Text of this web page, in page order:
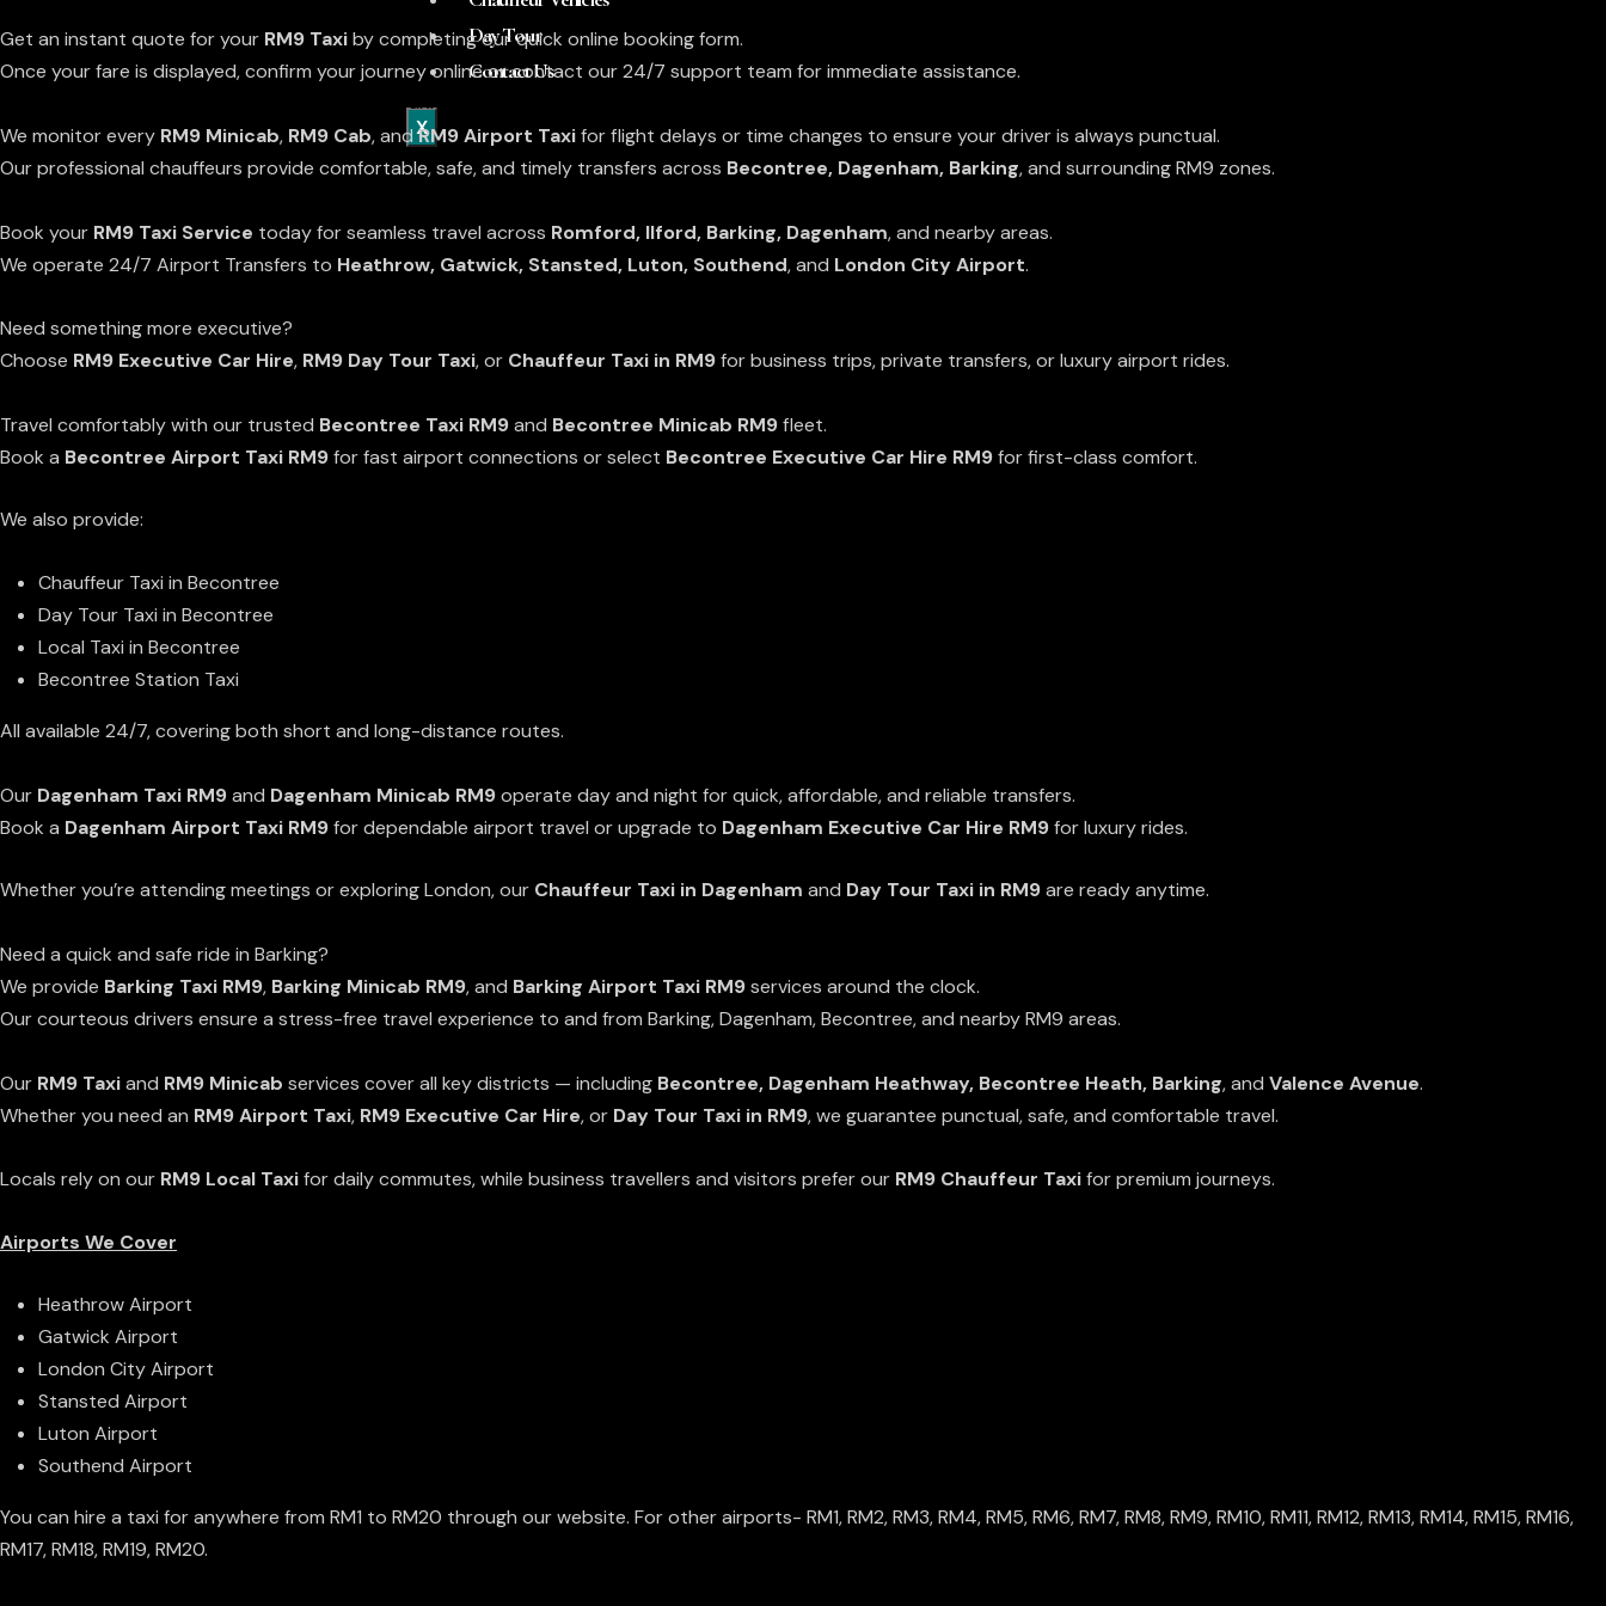
Day Tour
Contact Us
X
Get an instant quote for your RM9 Taxiby completing our quick online booking form.
Once your fare is displayed, confirm your journey online or contact our 24/7 support team for immediate assistance.
With ALL Airport Collections RM9 Becontree Taxi
We monitor every RM9 Minicab, RM9 Cab, andRM9 Airport Taxifor flight delays or time changes to ensure your driver is always punctual.
Our professional chauffeurs provide comfortable, safe, and timely transfers across Becontree, Dagenham, Barking, and surrounding RM9 zones.
Book your RM9 Taxi Service today for seamless travel across Romford, Ilford, Barking, Dagenham, and nearby areas.
We operate 24/7 Airport Transfers to Heathrow, Gatwick, Stansted, Luton, Southend, and London City Airport.
Need something more executive?
Choose RM9 Executive Car Hire, RM9 Day Tour Taxi, or Chauffeur Taxi in RM9for business trips, private transfers, or luxury airport rides.
Travel comfortably with our trusted Becontree Taxi RM9and Becontree Minicab RM9fleet.
Book a Becontree Airport Taxi RM9for fast airport connections or select Becontree Executive Car Hire RM9for first-class comfort.
We also provide:
Chauffeur Taxi in Becontree
Day Tour Taxi in Becontree
Local Taxi in Becontree
Becontree Station Taxi
All available 24/7, covering both short and long-distance routes.
Our Dagenham Taxi RM9and Dagenham Minicab RM9operate day and night for quick, affordable, and reliable transfers.
Book a Dagenham Airport Taxi RM9for dependable airport travel or upgrade to Dagenham Executive Car Hire RM9for luxury rides.
Whether you’re attending meetings or exploring London, our Chauffeur Taxi in Dagenham and Day Tour Taxi in RM9are ready anytime.
Need a quick and safe ride in Barking?
We provide Barking Taxi RM9, Barking Minicab RM9, and Barking Airport Taxi RM9services around the clock.
Our courteous drivers ensure a stress-free travel experience to and from Barking, Dagenham, Becontree, and nearby RM9 areas.
Our RM9 Taxiand RM9 Minicab services cover all key districts — including Becontree, Dagenham Heathway, Becontree Heath, Barking, and Valence Avenue.
Whether you need an RM9 Airport Taxi, RM9 Executive Car Hire, or Day Tour Taxi in RM9, we guarantee punctual, safe, and comfortable travel.
Locals rely on our RM9 Local Taxifor daily commutes, while business travellers and visitors prefer our RM9 Chauffeur Taxifor premium journeys.
Airports We Cover
Heathrow Airport
Gatwick Airport
London City Airport
Stansted Airport
Luton Airport
Southend Airport
You can hire a taxi for anywhere from RM1 to RM20 through our website. For other airports- RM1,RM2,RM3,RM4,RM5,RM6,RM7,RM8,RM9,RM10,RM11,RM12,RM13,RM14,RM15,RM16,
RM17,RM18,RM19,RM20.